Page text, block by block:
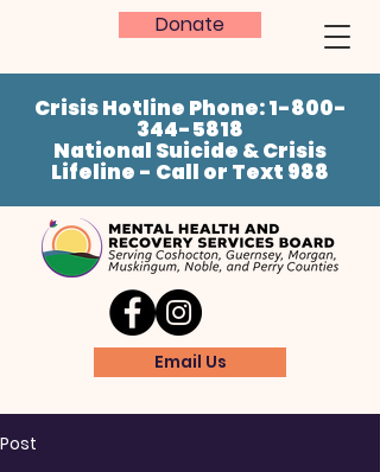
Donate
Crisis Hotline Phone:1-800-
344-5818
National Suicide & Crisis
Lifeline - Call or Text 988
Email Us
Post